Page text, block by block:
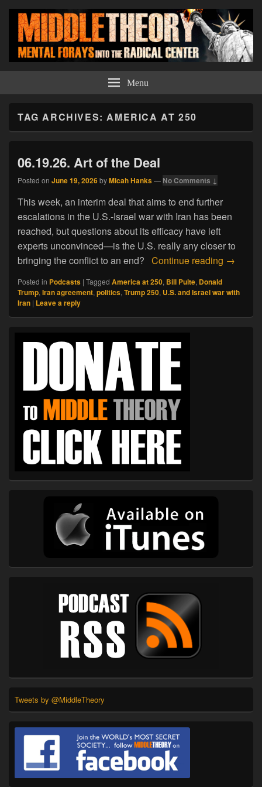
Middle Theory Menu
TAG ARCHIVES:AMERICA AT 250
06.19.26. Art of the Deal
Posted on June 19, 2026byMicah Hanks— No Comments ↓
This week, an interim deal that aims to end further
escalations in the U.S.-Israel war with Iran has been
reached, but questions about its efficacy have left
experts unconvinced—is the U.S. really any closer to
bringing the conflict to an end? Continue reading →
Posted in Podcasts | Tagged America at 250, Bill Pulte, Donald
Trump, Iran agreement, politics, Trump 250, U.S. and Israel war with
Iran | Leave a reply
Sidebar
Tweets by @MiddleTheory